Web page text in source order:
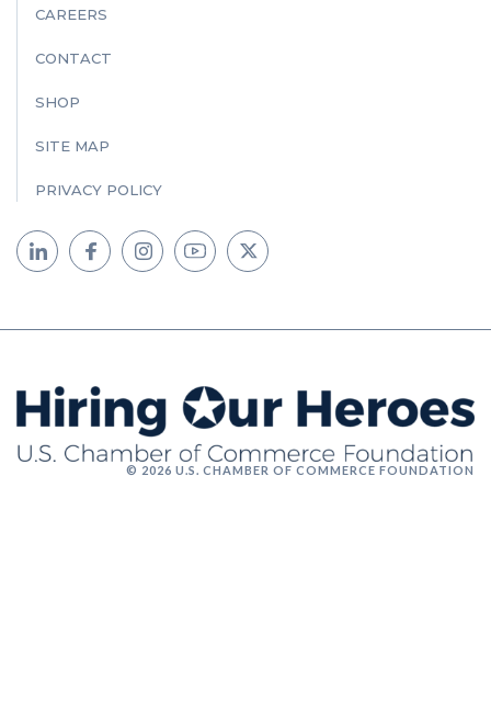
CAREERS
CONTACT
SHOP
SITE MAP
PRIVACY POLICY
© 2026 U.S. CHAMBER OF COMMERCE FOUNDATION